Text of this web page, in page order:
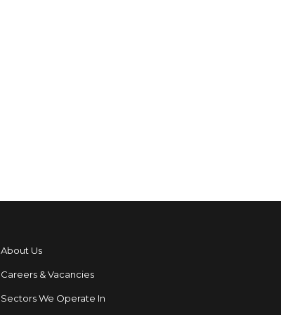
About Us
Careers & Vacancies
Sectors We Operate In